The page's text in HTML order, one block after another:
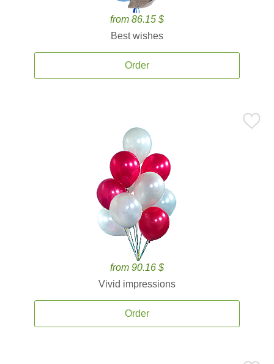
from 86.15 $
Best wishes
Order
from 90.16 $
Vivid impressions
Order